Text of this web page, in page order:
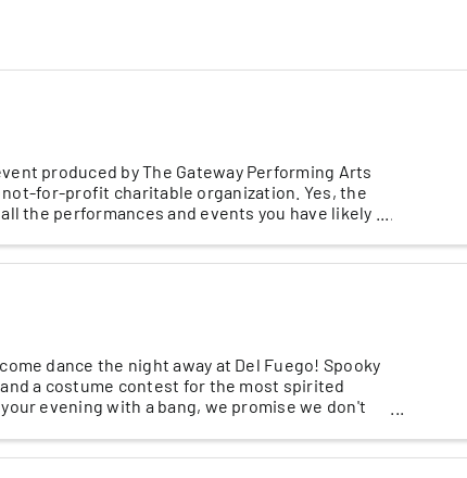
produced by The Gateway Performing Arts
not-for-profit charitable organization. Yes, the
the performances and events you have likely ...
dance the night away at Del Fuego! Spooky
a costume contest for the most spirited
evening with a bang, we promise we don't